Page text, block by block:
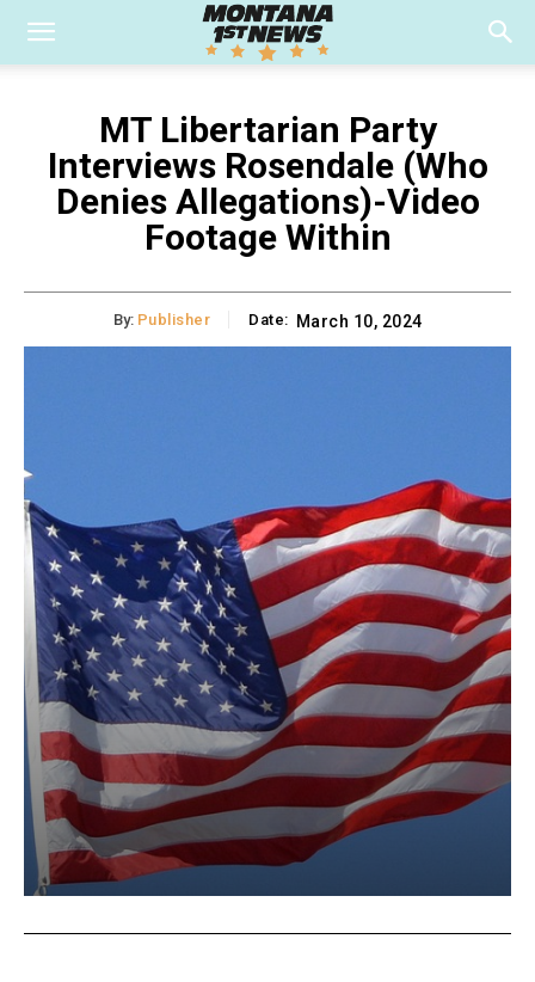
MT Libertarian Party
Interviews Rosendale (Who
Denies Allegations)-Video
Footage Within
By: Publisher Date: March 10, 2024